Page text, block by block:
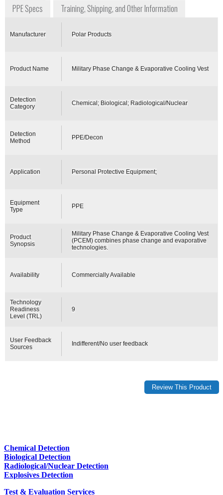
PPE Specs
Training, Shipping, and Other Information
Manufacturer Polar Products
Product Name Military Phase Change & Evaporative Cooling Vest
Detection
Category
Chemical; Biological; Radiological/Nuclear
Detection
Method
PPE/Decon
Application Personal Protective Equipment;
Equipment
Type
PPE
Product
Synopsis
Military Phase Change & Evaporative Cooling Vest
(PCEM) combines phase change and evaporative
technologies.
Availability Commercially Available
Technology
Readiness
Level (TRL)
9
User Feedback
Sources
Indifferent/No user feedback
Chemical Detection
Biological Detection
Radiological/Nuclear Detection
Explosives Detection
Test & Evaluation Services